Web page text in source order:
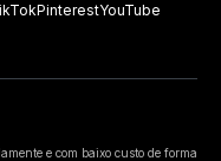
PinterestYouTube
e com baixo custo de forma